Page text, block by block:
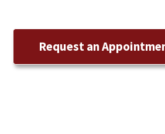
Request an